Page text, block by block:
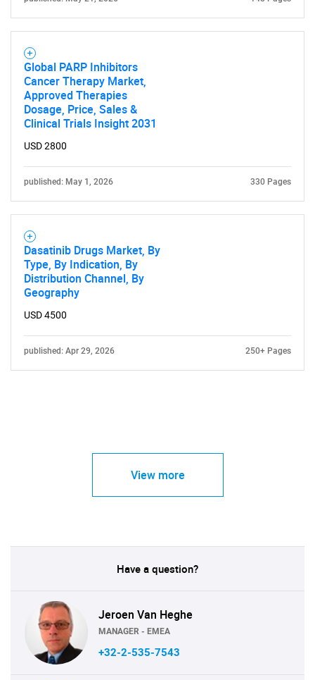
for?
Need help finding what you are looking for?
Contact Us
Global PARP Inhibitors
Cancer Therapy Market,
Approved Therapies
Dosage, Price, Sales &
Clinical Trials Insight 2031
USD 2800
published: May 1, 2026 330 Pages
Dasatinib Drugs Market, By
Type, By Indication, By
Distribution Channel, By
Geography
USD 4500
published: Apr 29, 2026 250+ Pages
View more
Have a question?
Jeroen Van Heghe
MANAGER - EMEA
+32-2-535-7543